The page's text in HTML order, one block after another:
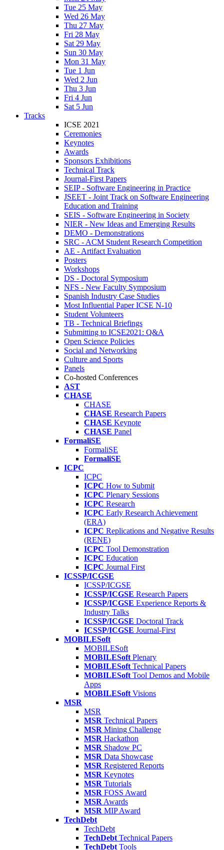
Tue 25 May
Wed 26 May
Thu 27 May
Fri 28 May
Sat 29 May
Sun 30 May
Mon 31 May
Tue 1 Jun
Wed 2 Jun
Thu 3 Jun
Fri 4 Jun
Sat 5 Jun
Tracks
ICSE 2021
Ceremonies
Keynotes
Awards
Sponsors Exhibitions
Technical Track
Journal-First Papers
SEIP - Software Engineering in Practice
JSEET - Joint Track on Software Engineering
Education and Training
SEIS - Software Engineering in Society
NIER - New Ideas and Emerging Results
DEMO - Demonstrations
SRC - ACM Student Research Competition
AE - Artifact Evaluation
Posters
Workshops
DS - Doctoral Symposium
NFS - New Faculty Symposium
Spanish Industry Case Studies
Most Influential Paper ICSE N-10
Student Volunteers
TB - Technical Briefings
Submitting to ICSE2021: Q&A
Open Science Policies
Social and Networking
Culture and Sports
Panels
Co-hosted Conferences
AST
CHASE
CHASE
CHASE Research Papers
CHASE Keynote
CHASE Panel
FormaliSE
FormaliSE
FormaliSE
ICPC
ICPC
ICPC How to Submit
ICPC Plenary Sessions
ICPC Research
ICPC Early Research Achievement
(ERA)
ICPC Replications and Negative Results
(RENE)
ICPC Tool Demonstration
ICPC Education
ICPC Journal First
ICSSP/ICGSE
ICSSP/ICGSE
ICSSP/ICGSE Research Papers
ICSSP/ICGSE Experience Reports &
Industry Talks
ICSSP/ICGSE Doctoral Track
ICSSP/ICGSE Journal-First
MOBILESoft
MOBILESoft
MOBILESoft Plenary
MOBILESoft Technical Papers
MOBILESoft Tool Demos and Mobile
Apps
MOBILESoft Visions
MSR
MSR
MSR Technical Papers
MSR Mining Challenge
MSR Hackathon
MSR Shadow PC
MSR Data Showcase
MSR Registered Reports
MSR Keynotes
MSR Tutorials
MSR FOSS Award
MSR Awards
MSR MIP Award
TechDebt
TechDebt
TechDebt Technical Papers
TechDebt Tools